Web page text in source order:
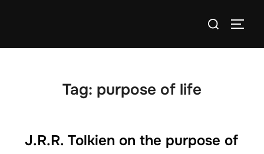
Search
Tag: purpose of life
J.R.R. Tolkien on the purpose of